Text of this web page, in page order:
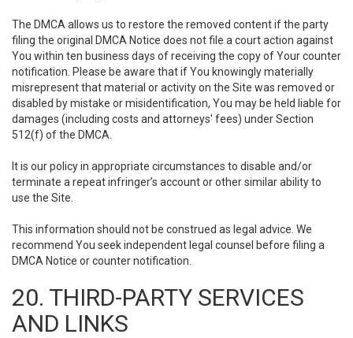
The DMCA allows us to restore the removed content if the party
filing the original DMCA Notice does not file a court action against
You within ten business days of receiving the copy of Your counter
notification. Please be aware that if You knowingly materially
misrepresent that material or activity on the Site was removed or
disabled by mistake or misidentification, You may be held liable for
damages (including costs and attorneys' fees) under Section
512(f) of the DMCA.
It is our policy in appropriate circumstances to disable and/or
terminate a repeat infringer’s account or other similar ability to
use the Site.
This information should not be construed as legal advice. We
recommend You seek independent legal counsel before filing a
DMCA Notice or counter notification.
20. THIRD-PARTY SERVICES
AND LINKS